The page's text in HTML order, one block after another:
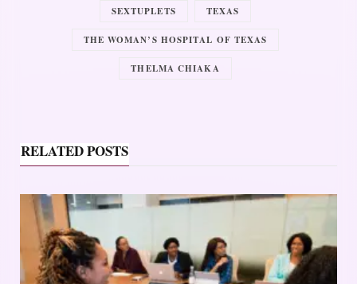
SEXTUPLETS TEXAS
THE WOMAN’S HOSPITAL OF TEXAS
THELMA CHIAKA
RELATED POSTS